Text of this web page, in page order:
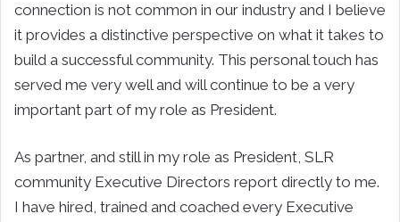
connection is not common in our industry and I believe
it provides a distinctive perspective on what it takes to
build a successful community. This personal touch has
served me very well and will continue to be a very
important part of my role as President.
As partner, and still in my role as President, SLR
community Executive Directors report directly to me.
I have hired, trained and coached every Executive